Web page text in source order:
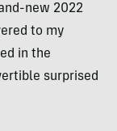
new 2022
to my
in the
surprised